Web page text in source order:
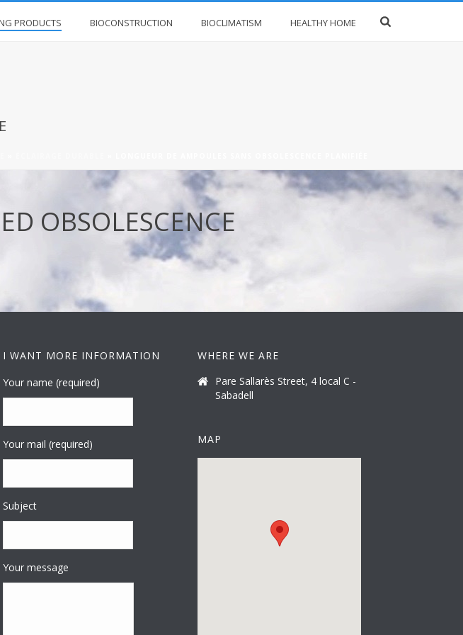
PRODUCTS BIOCONSTRUCTION BIOCLIMATISM HEALTHY HOME
OBSOLESCENCE
I WANT MORE INFORMATION
Your name (required)
Your mail (required)
Subject
Your message
WHERE WE ARE
Pare Sallarès Street, 4 local C -
Sabadell
MAP